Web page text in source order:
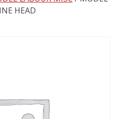
HEAD